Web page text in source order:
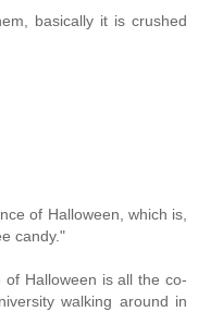
basically it is crushed
of Halloween, which is,
candy."
Halloween is all the co-
walking around in